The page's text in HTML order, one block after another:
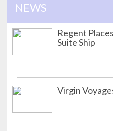
NEWS
Regent
Suite Ship
Virgin